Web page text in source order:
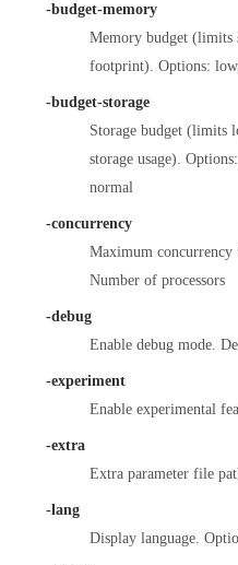
-budget-memory
Memory budget (limits
footprint). Options:
-budget-storage
Storage budget (limits
storage usage).
normal
-concurrency
Maximum
Number of processors
-debug
Enable debug mode.
-experiment
Enable experimental
-extra
Extra parameter file
-lang
Display language.